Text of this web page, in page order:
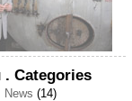
. Categories
News (14)